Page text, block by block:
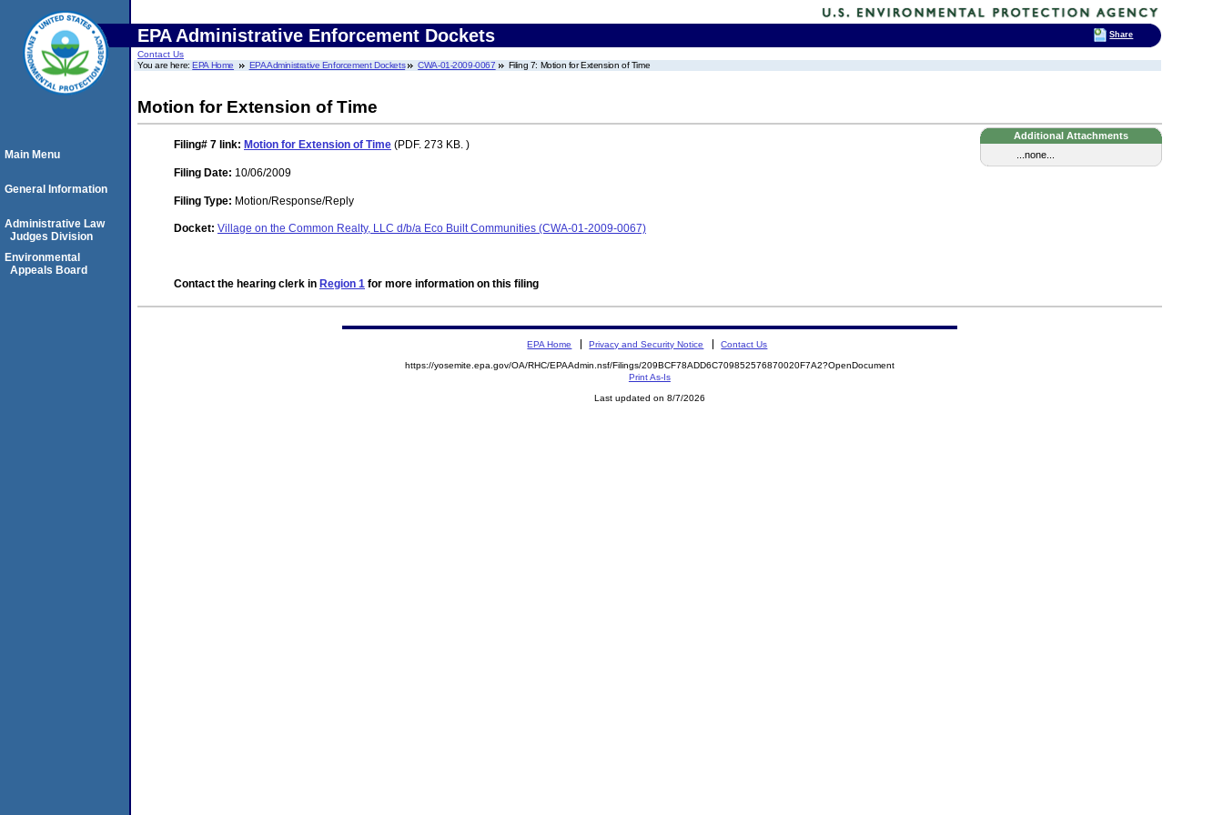
EPA Administrative Enforcement Dockets
Contact Us
You are here:EPA Home EPA Administrative Enforcement Dockets CWA-01-2009-0067 Filing 7: Motion for Extension of Time
Motion for Extension of Time
Additional Attachments
...none...
Filing# 7 link: Motion for Extension of Time (PDF. 273 KB. )
Filing Date: 10/06/2009
Filing Type: Motion/Response/Reply
Docket: Village on the Common Realty, LLC d/b/a Eco Built Communities (CWA-01-2009-0067)
Contact the hearing clerk in Region 1 for more information on this filing
Main Menu
General Information
Administrative Law
Judges Division
Environmental
Appeals Board
EPA Home Privacy and Security Notice Contact Us
https://yosemite.epa.gov/OA/RHC/EPAAdmin.nsf/Filings/209BCF78ADD6C709852576870020F7A2?OpenDocument
Print As-Is
Last updated on 8/7/2026
Share